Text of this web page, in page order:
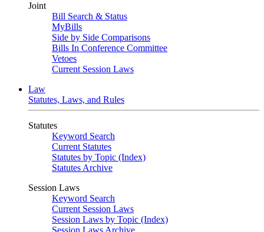
Joint
Bill Search & Status
MyBills
Side by Side Comparisons
Bills In Conference Committee
Vetoes
Current Session Laws
Law
Statutes, Laws, and Rules
Statutes
Keyword Search
Current Statutes
Statutes by Topic (Index)
Statutes Archive
Session Laws
Keyword Search
Current Session Laws
Session Laws by Topic (Index)
Session Laws Archive